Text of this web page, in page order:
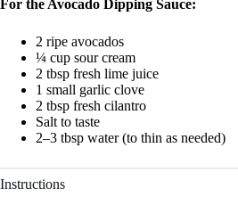
For the Avocado Dipping Sauce:
2 ripe avocados
¼ cup sour cream
2 tbsp fresh lime juice
1 small garlic clove
2 tbsp fresh cilantro
Salt to taste
2–3 tbsp water (to thin as needed)
Instructions